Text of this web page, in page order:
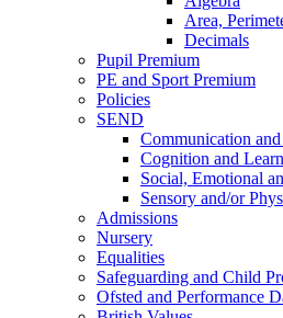
Area,
Decimals
Pupil Premium
PE and Sport Premium
Policies
SEND
Communication
Cognition and
Social, Emotional
Sensory and/or
Admissions
Nursery
Equalities
Safeguarding and Child
Ofsted and Performance